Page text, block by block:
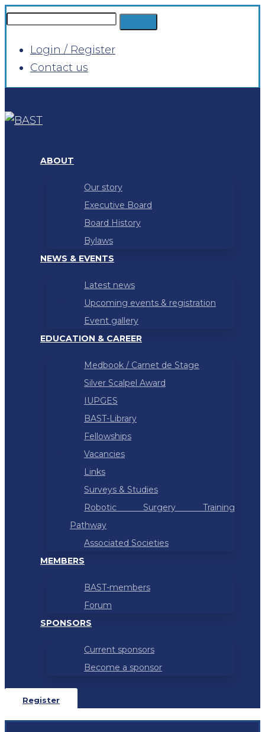
Login / Register
Contact us
ABOUT
Our story
Executive Board
Board History
Bylaws
NEWS & EVENTS
Latest news
Upcoming events & registration
Event gallery
EDUCATION & CAREER
Medbook / Carnet de Stage
Silver Scalpel Award
IUPGES
BAST-Library
Fellowships
Vacancies
Links
Surveys & Studies
Robotic Surgery Training
Pathway
Associated Societies
MEMBERS
BAST-members
Forum
SPONSORS
Current sponsors
Become a sponsor
Register